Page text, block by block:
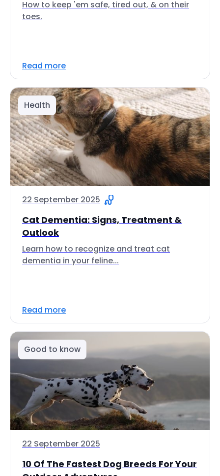
How to keep 'em safe, tired out, & on their
toes.
Read more
Health
22 September 2025
Cat Dementia: Signs, Treatment &
Outlook
Learn how to recognize and treat cat
dementia in your feline...
Read more
Good to know
22 September 2025
10 Of The Fastest Dog Breeds For Your